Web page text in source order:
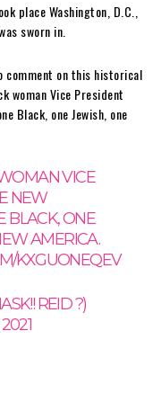
place Washington, D.C.,
sworn in.
on this historical
woman Vice President
Black, one Jewish, one
VICE
NEW
BLACK, ONE
AMERICA.
KXGUONEQEV
REID ?)